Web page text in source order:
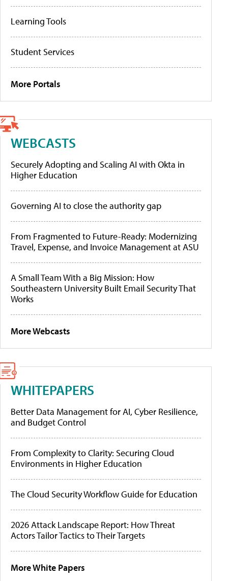
Learning Tools
Student Services
More Portals
WEBCASTS
Securely Adopting and Scaling AI with Okta in
Higher Education
Governing AI to close the authority gap
From Fragmented to Future-Ready: Modernizing
Travel, Expense, and Invoice Management at ASU
A Small Team With a Big Mission: How
Southeastern University Built Email Security That
Works
More Webcasts
WHITEPAPERS
Better Data Management for AI, Cyber Resilience,
and Budget Control
From Complexity to Clarity: Securing Cloud
Environments in Higher Education
The Cloud Security Workflow Guide for Education
2026 Attack Landscape Report: How Threat
Actors Tailor Tactics to Their Targets
More White Papers